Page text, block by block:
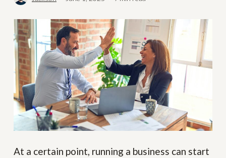
At a certain point, running a business can start